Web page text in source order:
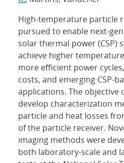
High-temperature particle
pursued to enable next-
solar thermal power (CSP)
achieve higher
more efficient power
costs, and emerging CSP-
applications. The objective
develop characterization
particle and heat losses
of the particle receiver.
imaging methods were
both laboratory-scale and